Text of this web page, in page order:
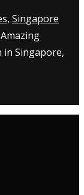
, Singapore
Singapore,